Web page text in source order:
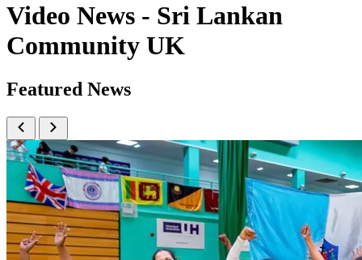
Video News - Sri Lankan
Community UK
Featured News